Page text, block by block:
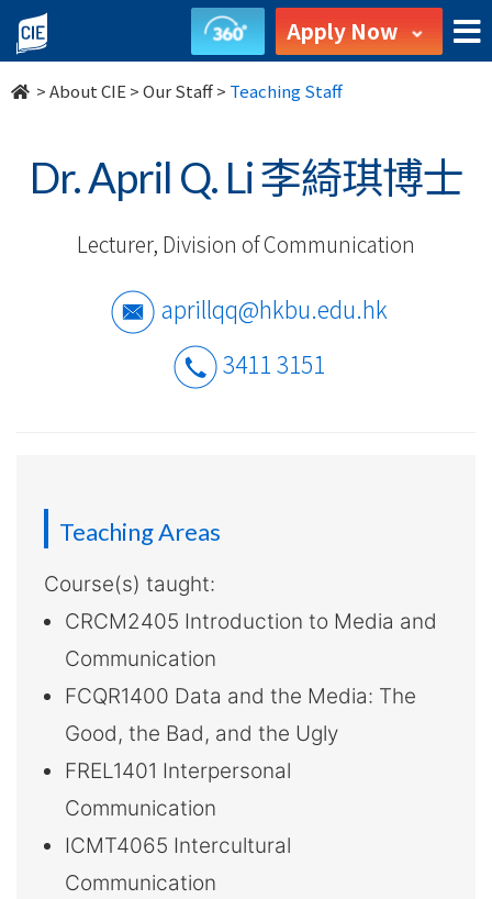
Our
Staff
About
College
International
Hong
Kong
Baptist
University
Apply Now
>About CIE >Our Staff> Teaching Staff
Dr. April Q. Li 李綺琪博士
Lecturer, Division of Communication
aprillqq@hkbu.edu.hk
3411 3151
Teaching Areas
Course(s) taught:
CRCM2405 Introduction to Media and
Communication
FCQR1400 Data and the Media: The
Good, the Bad, and the Ugly
FREL1401 Interpersonal
Communication
ICMT4065 Intercultural
Communication